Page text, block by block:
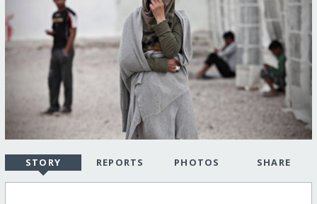
STORY REPORTS PHOTOS SHARE